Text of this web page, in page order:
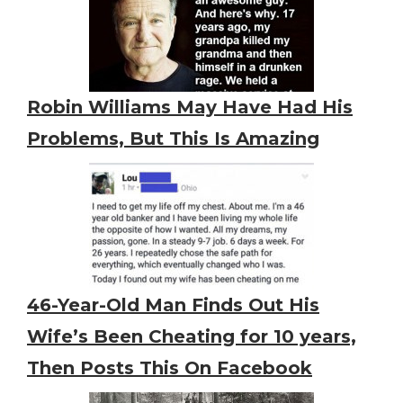
Robin Williams May Have Had His
Problems, But This Is Amazing
46-Year-Old Man Finds Out His
Wife’s Been Cheating for 10 years,
Then Posts This On Facebook